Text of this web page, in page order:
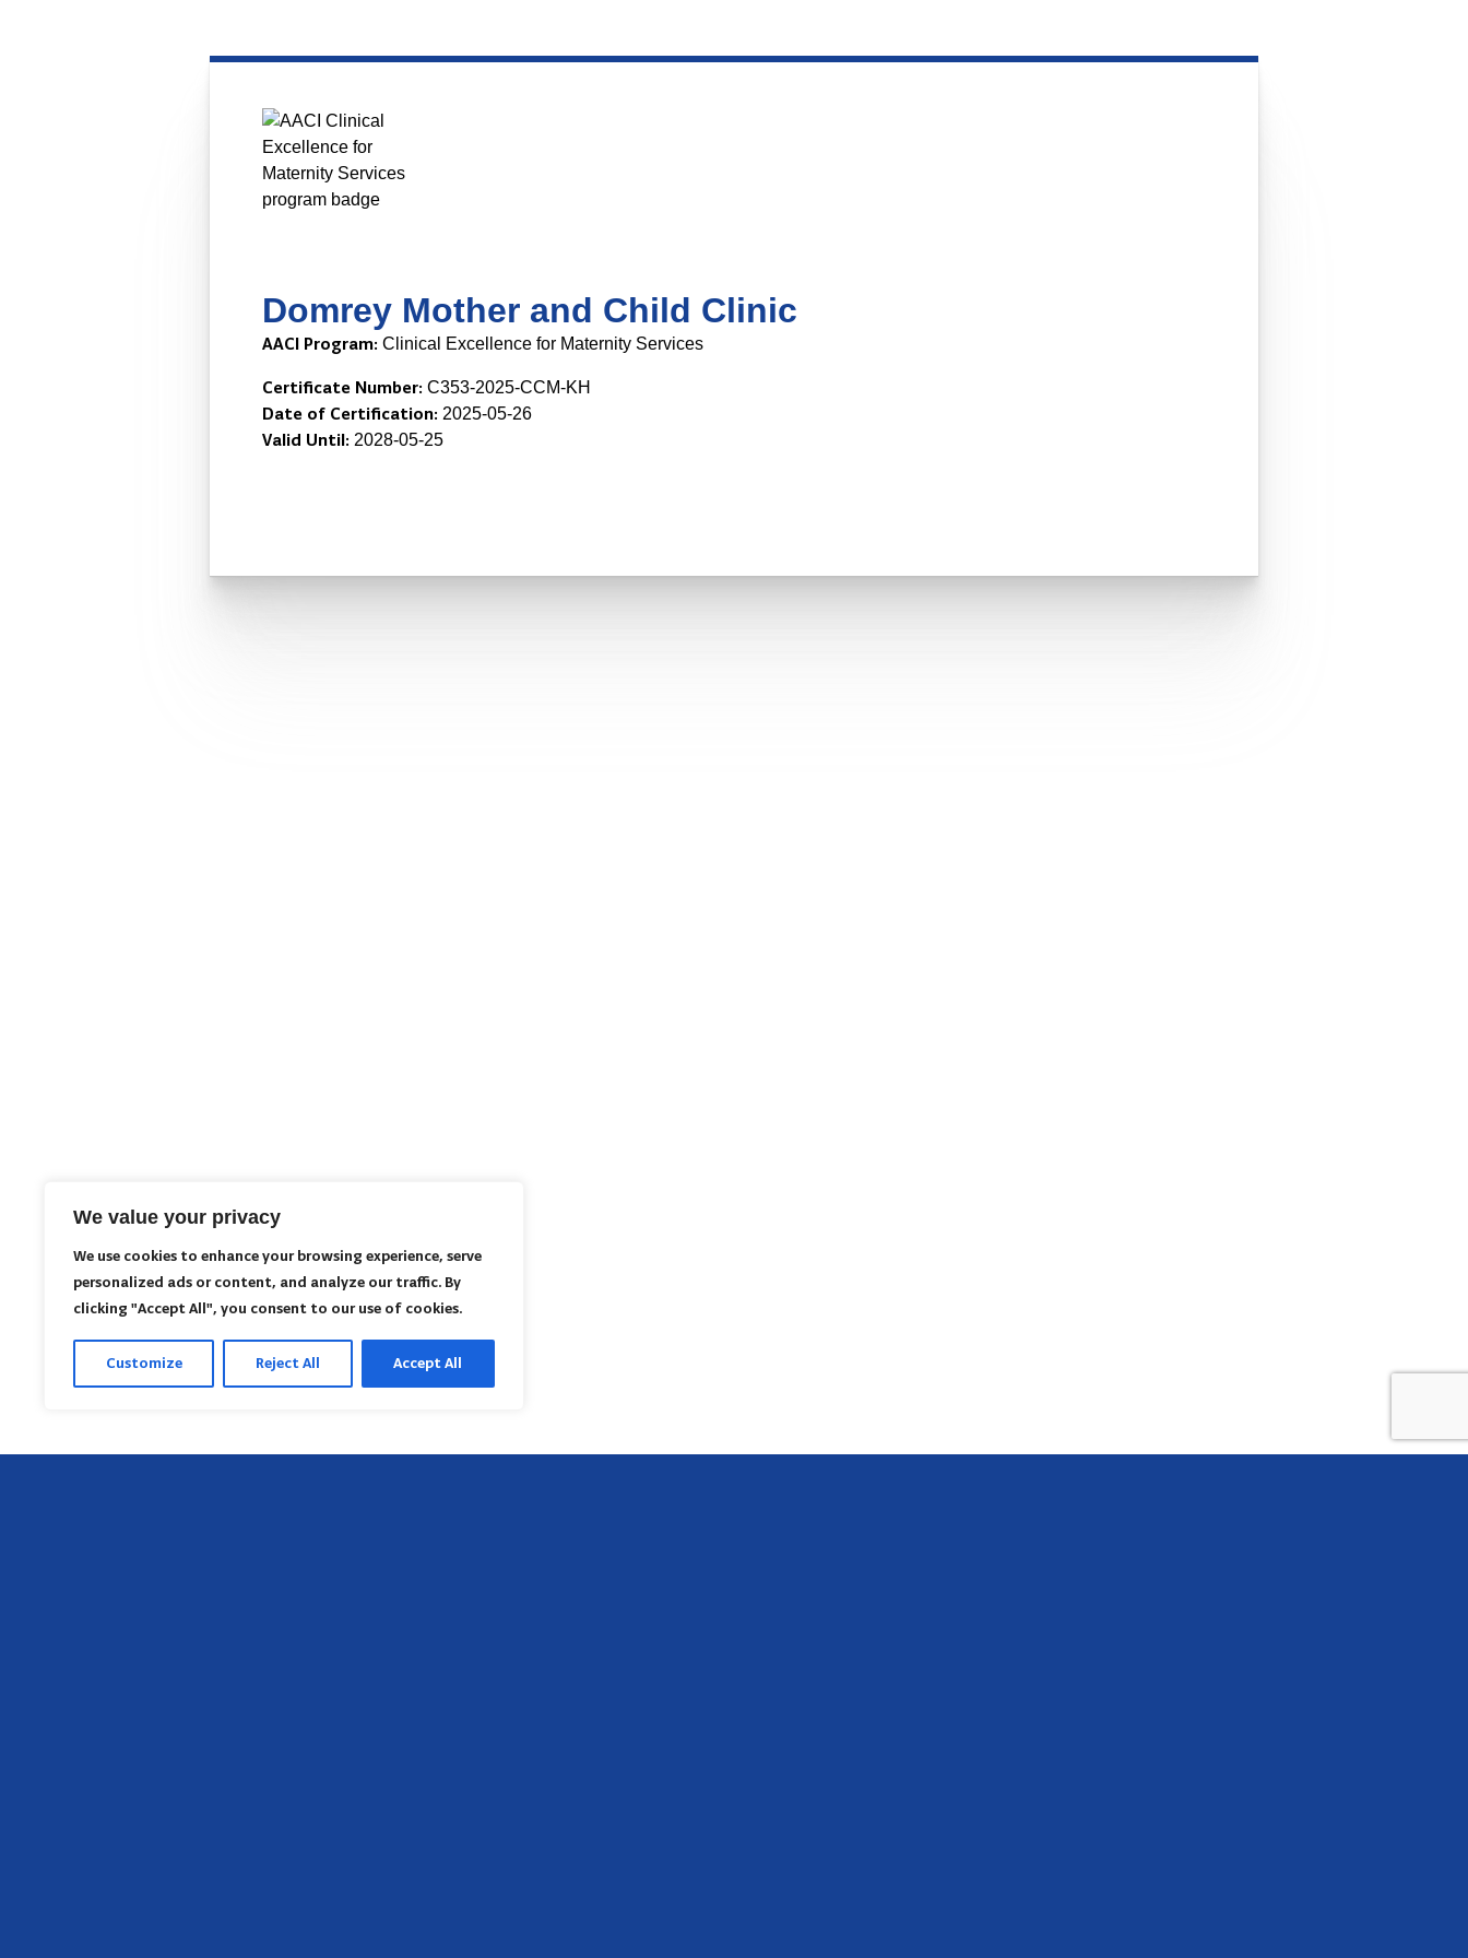
We value your privacy
We use cookies to enhance your browsing experience, serve
personalized ads or content, and analyze our traffic. By
clicking "Accept All", you consent to our use of cookies.
Customize Reject All Accept All
Domrey Mother and Child Clinic
AACI Program: Clinical Excellence for Maternity Services
Certificate Number: C353-2025-CCM-KH
Date of Certification: 2025-05-26
Valid Until: 2028-05-25